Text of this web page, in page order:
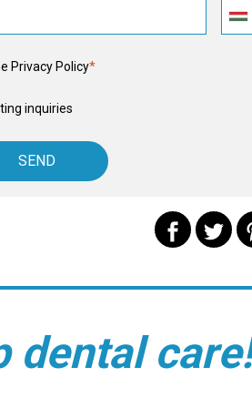
Privacy Policy*
inquiries
dental